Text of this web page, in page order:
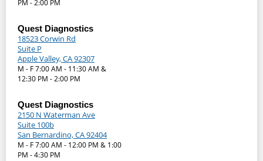
PM - 2:00 PM
Quest Diagnostics
18523 Corwin Rd
Suite P
Apple Valley, CA 92307
M - F 7:00 AM - 11:30 AM &
12:30 PM - 2:00 PM
Quest Diagnostics
2150 N Waterman Ave
Suite 100b
San Bernardino, CA 92404
M - F 7:00 AM - 12:00 PM & 1:00
PM - 4:30 PM